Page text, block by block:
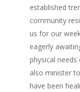
established
community
us for our
eagerly
physical
also minister
have been